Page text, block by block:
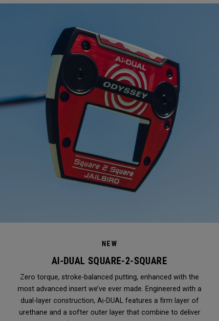
NEW
AI-DUAL SQUARE-2-SQUARE
Zero torque, stroke-balanced putting, enhanced with the
most advanced insert we’ve ever made. Engineered with a
dual-layer construction, Ai-DUAL features a firm layer of
urethane and a softer outer layer that combine to deliver